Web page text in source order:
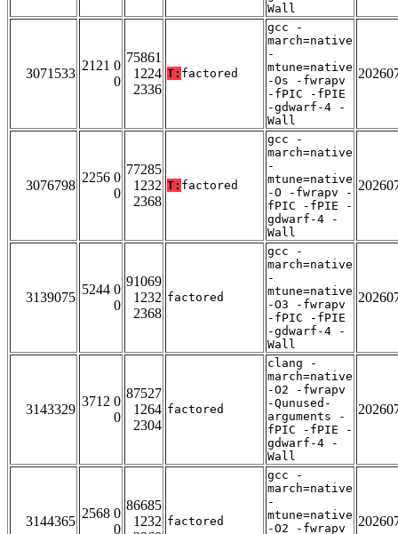
Wall
3071533
2121 0
0
75861
1224
2336
T: factored
gcc -
march=native
-
mtune=native
-Os -fwrapv
-fPIC -fPIE
-gdwarf-4 -
Wall
3076798
2256 0
0
77285
1232
2368
T: factored
gcc -
march=native
-
mtune=native
-O -fwrapv -
fPIC -fPIE -
gdwarf-4 -
Wall
3139075
5244 0
0
91069
1232
2368
factored
gcc -
march=native
-
mtune=native
-O3 -fwrapv
-fPIC -fPIE
-gdwarf-4 -
Wall
3143329
3712 0
0
87527
1264
2304
factored
clang -
march=native
-O2 -fwrapv
-Qunused-
arguments -
fPIC -fPIE -
gdwarf-4 -
Wall
3144365
2568 0
0
86685
1232 factored
gcc -
march=native
-
mtune=native
-O2 -fwrapv